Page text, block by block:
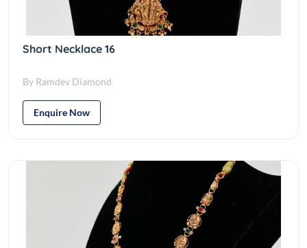
Short Necklace 16
By Ramdev Diamond
Enquire Now